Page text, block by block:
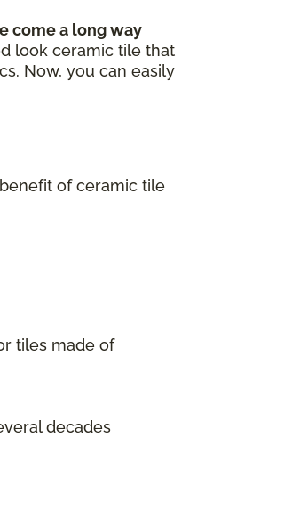
come a long way
look ceramic tile that
Now, you can easily
of ceramic tile
tiles made of
decades